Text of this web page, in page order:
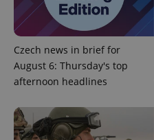
Czech news in brief for
August 6: Thursday's top
afternoon headlines
CookieScriptConsent